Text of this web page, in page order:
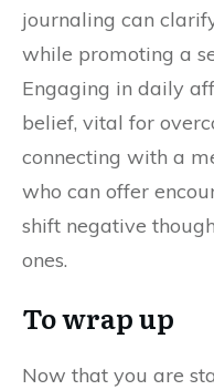
journaling can
while promoting a
Engaging in daily
belief, vital for
connecting with a
who can offer
shift negative
ones.
To wrap up
Now that you are